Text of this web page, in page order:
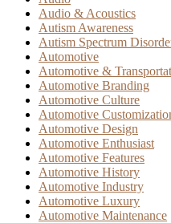
Audio & Acoustics
Autism Awareness
Autism Spectrum
Automotive
Automotive &
Automotive Branding
Automotive Culture
Automotive
Automotive Design
Automotive Enthusiast
Automotive Features
Automotive History
Automotive Industry
Automotive Luxury
Automotive Maintenance